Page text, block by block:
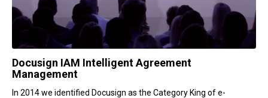
Docusign IAM Intelligent Agreement
Management
In 2014 we identified Docusign as the Category King of e-